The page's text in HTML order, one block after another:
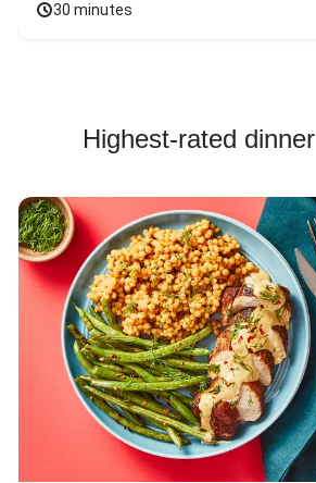
30 minutes
Highest-rated